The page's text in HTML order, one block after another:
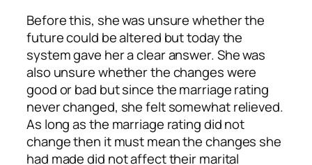
Before this, she was unsure whether the
future could be altered but today the
system gave her a clear answer. She was
also unsure whether the changes were
good or bad but since the marriage rating
never changed, she felt somewhat relieved.
As long as the marriage rating did not
change then it must mean the changes she
had made did not affect their marital